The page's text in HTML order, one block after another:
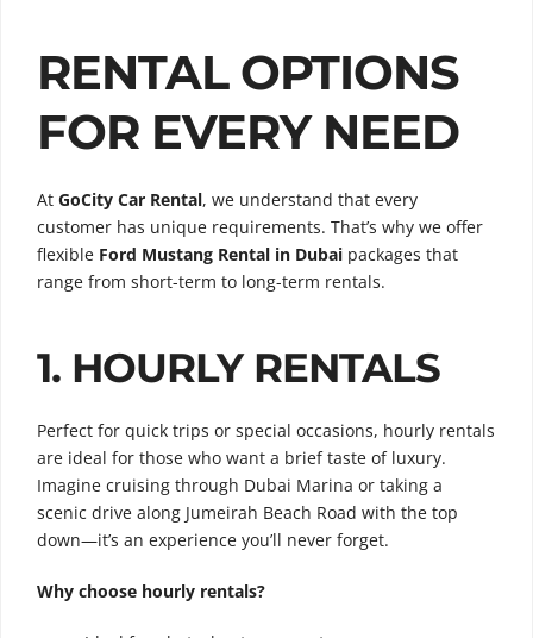
RENTAL OPTIONS
FOR EVERY NEED
At GoCity Car Rental, we understand that every
customer has unique requirements. That’s why we offer
flexible Ford Mustang Rental in Dubai packages that
range from short-term to long-term rentals.
1. HOURLY RENTALS
Perfect for quick trips or special occasions, hourly rentals
are ideal for those who want a brief taste of luxury.
Imagine cruising through Dubai Marina or taking a
scenic drive along Jumeirah Beach Road with the top
down—it’s an experience you’ll never forget.
Why choose hourly rentals?